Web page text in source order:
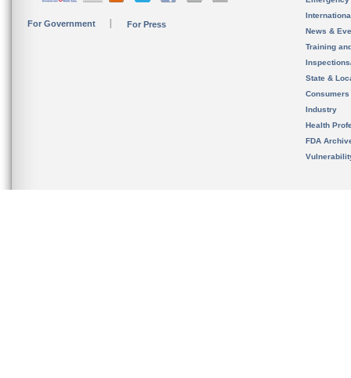
For Government For Press
News &
Training
State &
Consumers
Industry
Health
FDA